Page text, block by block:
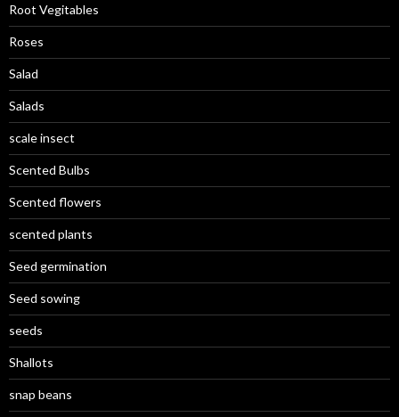
Root Vegitables
Roses
Salad
Salads
scale insect
Scented Bulbs
Scented flowers
scented plants
Seed germination
Seed sowing
seeds
Shallots
snap beans